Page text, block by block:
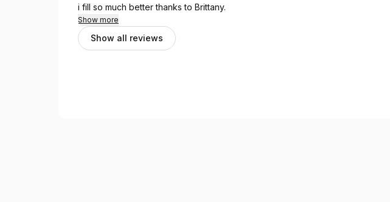
i fill so much better thanks to Brittany.
Show more
Show all reviews